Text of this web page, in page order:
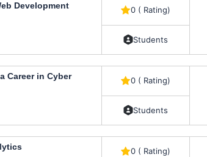
Development 0 ( Rating)
Students
Career in Cyber
0 ( Rating)
Students
0 ( Rating)